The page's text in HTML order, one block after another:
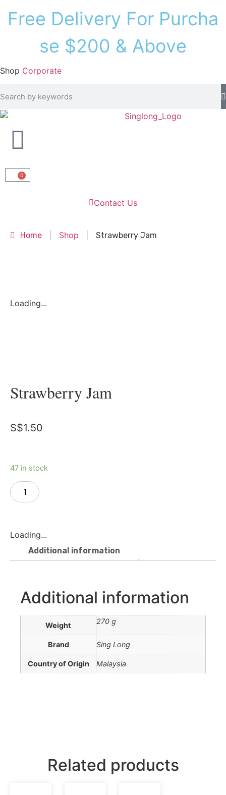
Free Delivery For Purcha
se $200 & Above
Shop Corporate
0
Contact Us
Home Shop Strawberry Jam
Loading...
Strawberry Jam
S$1.50
47 in stock
Loading...
Additional information
Additional information
Weight 270 g
Brand Sing Long
Country of Origin Malaysia
Related products